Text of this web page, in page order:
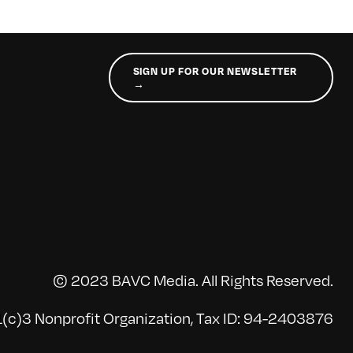
SIGN UP FOR OUR NEWSLETTER
→
© 2023 BAVC Media. All Rights Reserved.
Nonprofit Organization, Tax ID: 94-2403876